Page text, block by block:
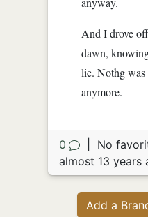
And I drove
dawn,
lie. Nothg was
anymore.
0 No
almost 13 years
Add a